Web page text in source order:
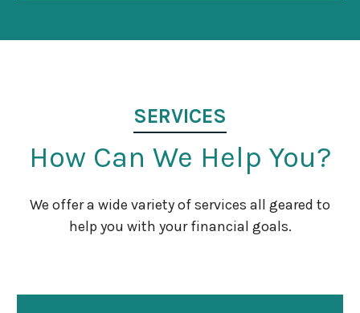
SERVICES
How Can We Help You?
We offer a wide variety of services all geared to
help you with your financial goals.